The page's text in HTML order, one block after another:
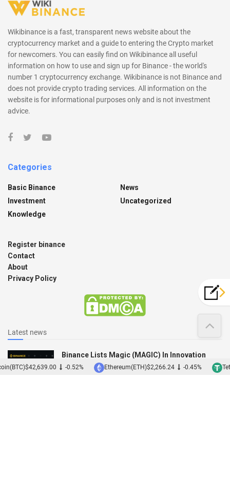
Wikibinance is a fast, transparent news website about the
cryptocurrency market and a guide to entering the Crypto market
for newcomers. You can easily find on Wikibinance all useful
information on how to use and sign up for Binance - the world's
number 1 cryptocurrency exchange. Wikibinance is not Binance and
does not provide crypto trading services. All information on the
website is for informational purposes only and is not investment
advice.
Categories
Basic Binance
Investment
Knowledge
News
Uncategorized
Register binance
Contact
About
Privacy Policy
Latest news
Binance Lists Magic (MAGIC) In Innovation
Zone
$42,639.00 -0.52% Ethereum(ETH)$2,266.24 -0.45%